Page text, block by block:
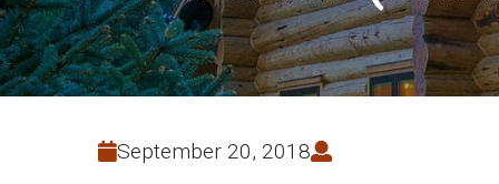
NAIL
September 20, 2018